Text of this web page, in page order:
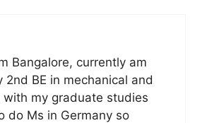
Bangalore, currently am
2nd BE in mechanical and
with my graduate studies
do Ms in Germany so